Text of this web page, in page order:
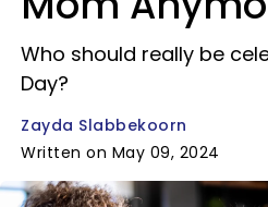
Who should really be
Day?
Zayda Slabbekoorn
Written on May 09, 2024